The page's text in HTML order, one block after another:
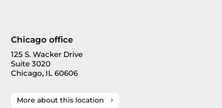
Chicago office
125 S. Wacker Drive
Suite 3020
Chicago, IL 60606
More about this location